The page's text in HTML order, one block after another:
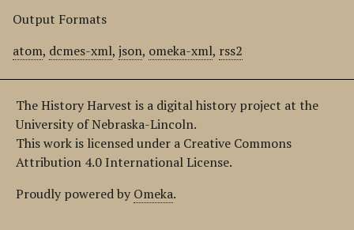
Output Formats
atom, dcmes-xml, json, omeka-xml, rss2
The History Harvest is a digital history project at the
University of Nebraska-Lincoln.
This work is licensed under a Creative Commons
Attribution 4.0 International License.
Proudly powered by Omeka.